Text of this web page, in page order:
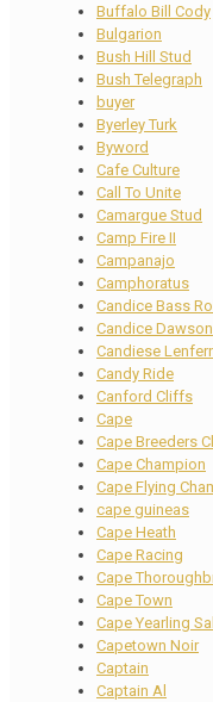
Buffalo Bill Cody
Bulgarion
Bush Hill Stud
Bush Telegraph
buyer
Byerley Turk
Byword
Cafe Culture
Call To Unite
Camargue Stud
Camp Fire II
Campanajo
Camphoratus
Candice Bass
Candice Dawson
Candiese
Candy Ride
Canford Cliffs
Cape
Cape Breeders
Cape Champion
Cape Flying
cape guineas
Cape Heath
Cape Racing
Cape
Cape Town
Cape Yearling
Capetown Noir
Captain
Captain Al